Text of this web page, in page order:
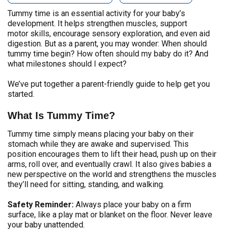
Tummy time is an essential activity for your baby’s
development. It helps strengthen muscles, support
motor skills, encourage sensory exploration, and even aid
digestion. But as a parent, you may wonder: When should
tummy time begin? How often should my baby do it? And
what milestones should I expect?
We’ve put together a parent-friendly guide to help get you
started.
What Is Tummy Time?
Tummy time simply means placing your baby on their
stomach while they are awake and supervised. This
position encourages them to lift their head, push up on their
arms, roll over, and eventually crawl. It also gives babies a
new perspective on the world and strengthens the muscles
they’ll need for sitting, standing, and walking.
Safety Reminder: Always place your baby on a firm
surface, like a play mat or blanket on the floor. Never leave
your baby unattended.